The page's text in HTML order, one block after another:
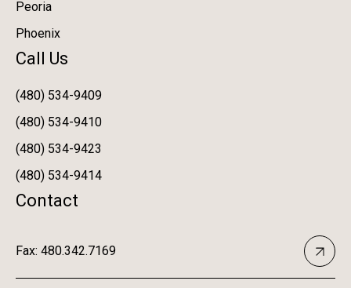
Peoria
Phoenix
Call Us
(480) 534-9409
(480) 534-9410
(480) 534-9423
(480) 534-9414
Contact
Fax: 480.342.7169